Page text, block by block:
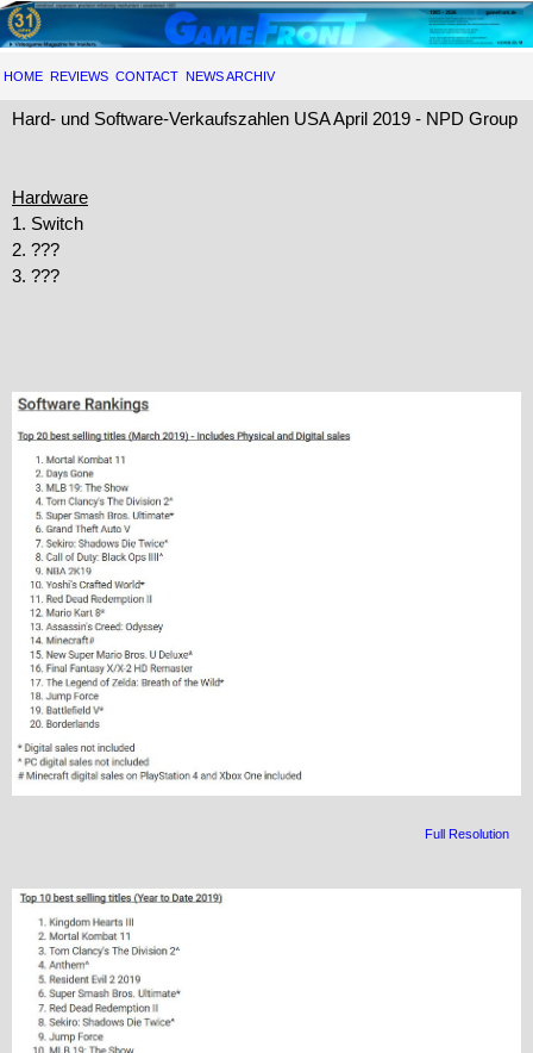
HOME REVIEWS CONTACT NEWS ARCHIV
Hard- und Software-Verkaufszahlen USA April 2019 - NPD Group
Hardware
1. Switch
2. ???
3. ???
Full Resolution